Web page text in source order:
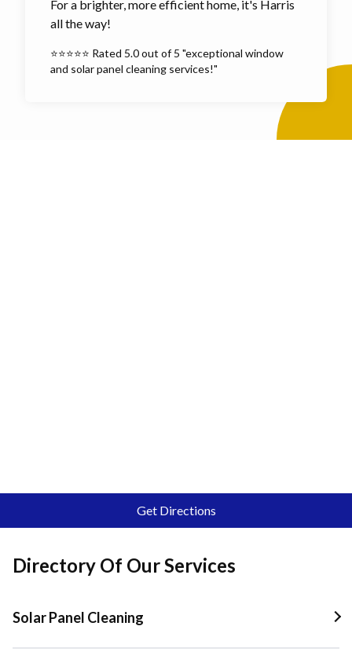
For a brighter, more efficient home, it's Harris
all the way!
⭐⭐⭐⭐⭐ Rated 5.0 out of 5 "exceptional window
and solar panel cleaning services!"
Get Directions
Directory Of Our Services
Solar Panel Cleaning
Solar Panel Cleaning In Quail Valley